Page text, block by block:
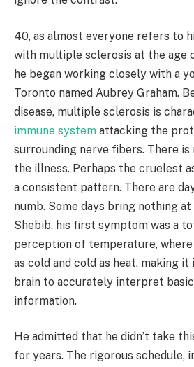
40, as almost everyone refers to
with multiple sclerosis at the age
he began working closely with a
Toronto named Aubrey Graham.
disease, multiple sclerosis is
immune system attacking the
surrounding nerve fibers. There
the illness. Perhaps the cruelest
a consistent pattern. There are
numb. Some days bring nothing
Shebib, his first symptom was a
perception of temperature, where
as cold and cold as heat, making
brain to accurately interpret
information.
He admitted that he didn’t take
for years. The rigorous schedule,